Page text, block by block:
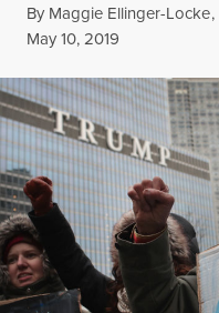
By Maggie Ellinger-Locke,
Published
May 10, 2019